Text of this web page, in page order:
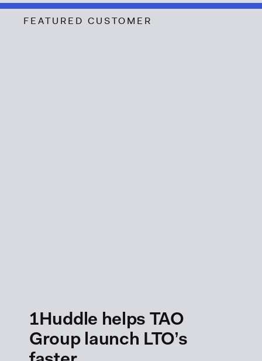
FEATURED CUSTOMER
1Huddle helps TAO
Group launch LTO’s